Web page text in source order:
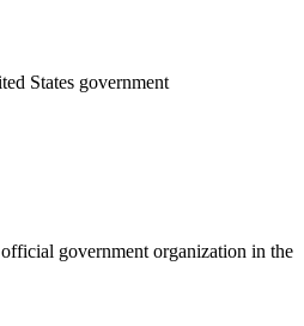
States government
government organization in the